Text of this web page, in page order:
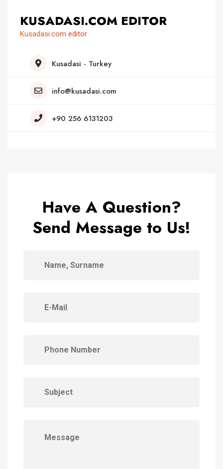
KUSADASI.COM EDITOR
Kusadasi.com editor
Kusadasi - Turkey
info@kusadasi.com
+90 256 6131203
Have A Question?
Send Message to Us!